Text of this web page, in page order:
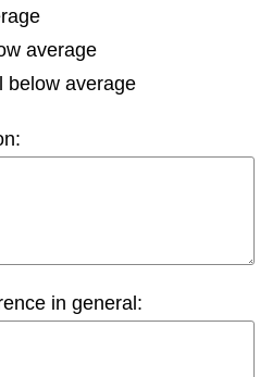
average
below average
in general: